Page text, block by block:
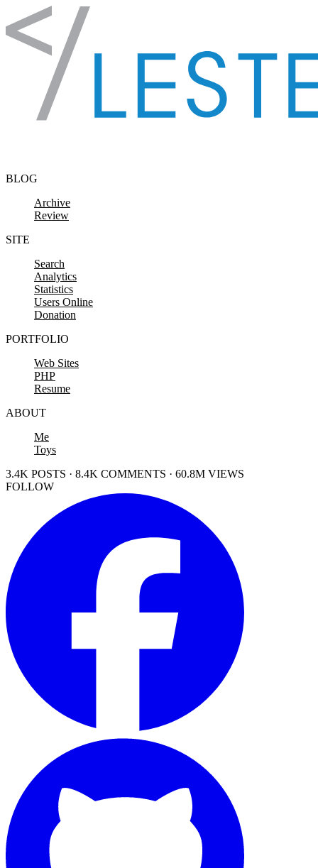
Skip to content
BLOG
Archive
Review
SITE
Search
Analytics
Statistics
Users Online
Donation
PORTFOLIO
Web Sites
PHP
Resume
ABOUT
Me
Toys
3.4K POSTS · 8.4K COMMENTS · 60.8M VIEWS
FOLLOW